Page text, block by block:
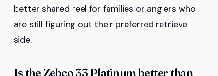
better shared reel for families or anglers who
are still figuring out their preferred retrieve
side.
Is the Zebco 33 Platinum better than